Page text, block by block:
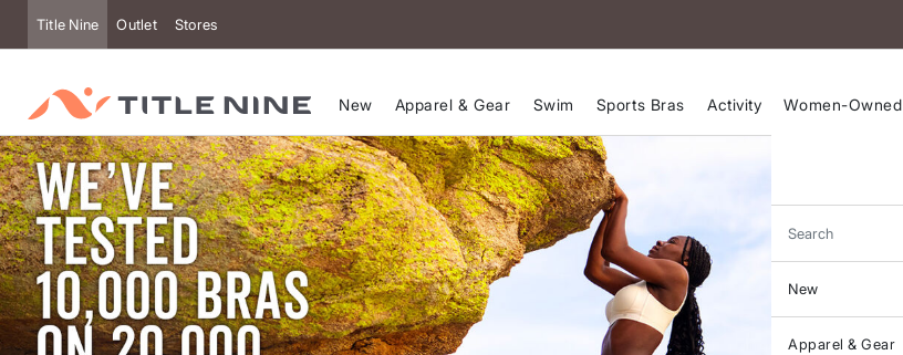
Title Nine Outlet Stores
New Apparel & Gear Swim Sports Bras Activity Women-Owned
Search
New
Apparel & Gear